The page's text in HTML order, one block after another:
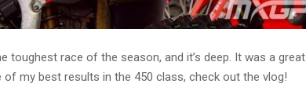
toughest race of the season, and it’s deep. It was a great
my best results in the 450 class, check out the vlog!